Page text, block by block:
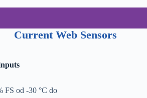
Current Web Sensors
FS od -30 °C do